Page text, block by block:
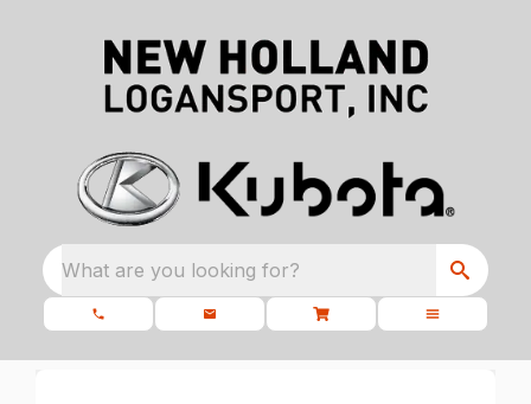
What are you looking for?